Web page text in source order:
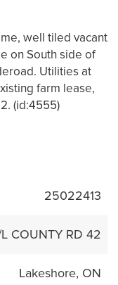
well tiled vacant
on South side of
Utilities at
farm lease,
(id:4555)
25022413
COUNTY RD 42
Lakeshore, ON